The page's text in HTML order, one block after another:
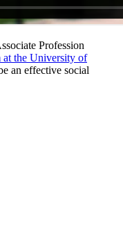
Profession
the University of
an effective social